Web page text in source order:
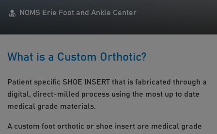
NOMS Erie Foot and Ankle Center
What is a Custom Orthotic?
Patient specific SHOE INSERT that is fabricated through a
digital, direct-milled process using the most up to date
medical grade materials.
A custom foot orthotic or shoe insert are medical grade